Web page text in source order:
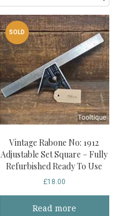
SOLD
Vintage Rabone No: 1912
Adjustable Set Square – Fully
Refurbished Ready To Use
£18.00
Read more